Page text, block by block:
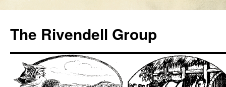
content
The Rivendell Group